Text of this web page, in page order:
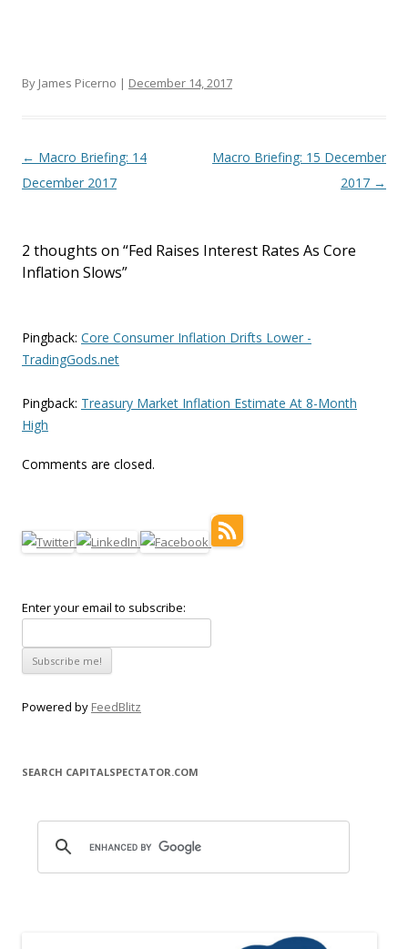
By James Picerno | December 14, 2017
Post navigation
← Macro Briefing: 14
December 2017
Macro Briefing: 15 December
2017 →
2 thoughts on “Fed Raises Interest Rates As Core
Inflation Slows”
Pingback: Core Consumer Inflation Drifts Lower -
TradingGods.net
Pingback: Treasury Market Inflation Estimate At 8-Month
High
Comments are closed.
Enter your email to subscribe:
Powered by FeedBlitz
SEARCH CAPITALSPECTATOR.COM